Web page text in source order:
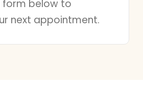
form below to
next appointment.